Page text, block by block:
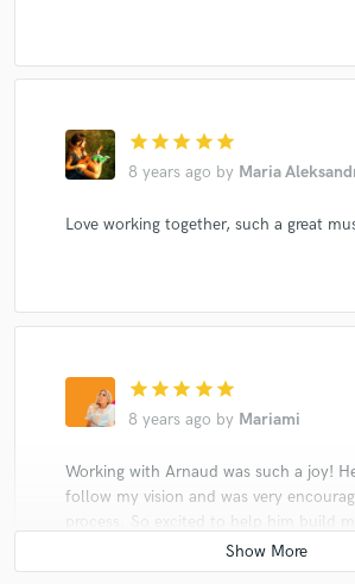
star star star star star
8 years ago by Maria
Love working together, such a great
star star star star star
8 years ago by Mariami
Working with Arnaud was such a joy!
follow my vision and was very
process. So excited to help him build